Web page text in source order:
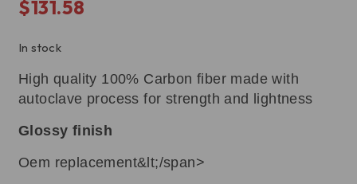
$131.58
In stock
High quality 100% Carbon fiber made with
autoclave process for strength and lightness
Glossy finish
Oem replacement&lt;/span>